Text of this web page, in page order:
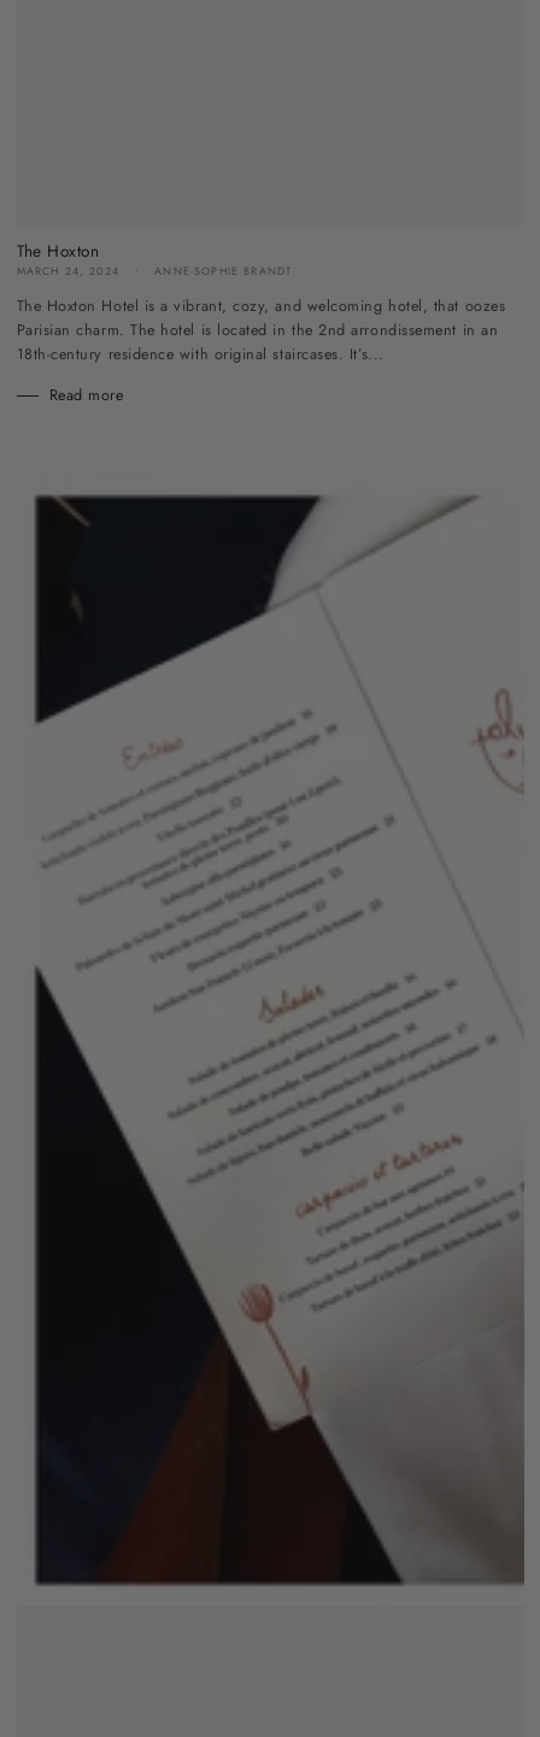
The Hoxton
MARCH 24, 2024 ANNE-SOPHIE BRANDT
The Hoxton Hotel is a vibrant, cozy, and welcoming hotel, that oozes
Parisian charm. The hotel is located in the 2nd arrondissement in an
18th-century residence with original staircases. It’s...
Read more